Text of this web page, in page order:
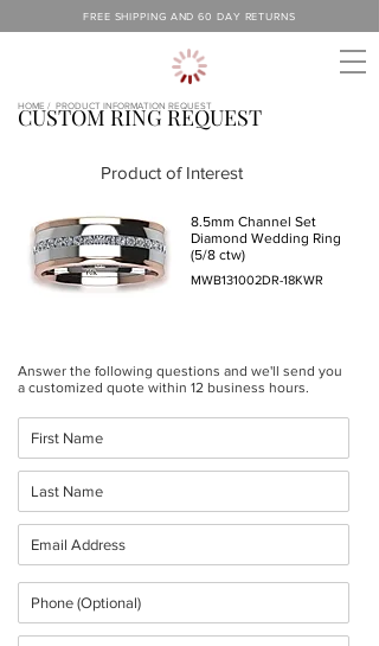
FREE SHIPPING AND 60 DAY RETURNS
PRODUCT INFORMATION REQUEST
HOME /
CUSTOM RING REQUEST
Answer the following questions and we'll send you
a customized quote within 12 business hours.
Product of Interest
MWB131002DR-18KWR
8.5mm Channel Set
Diamond Wedding Ring
(5/8 ctw)